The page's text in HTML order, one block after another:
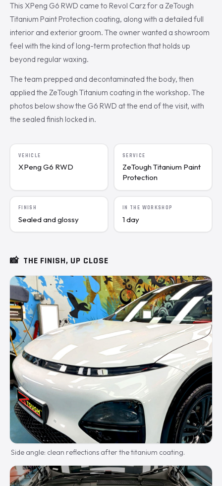
This XPeng G6 RWD came to Revol Carz for a ZeTough
Titanium Paint Protection coating, along with a detailed full
interior and exterior groom. The owner wanted a showroom
feel with the kind of long-term protection that holds up
beyond regular waxing.
The team prepped and decontaminated the body, then
applied the ZeTough Titanium coating in the workshop. The
photos below show the G6 RWD at the end of the visit, with
the sealed finish locked in.
VEHICLE
XPeng G6 RWD
SERVICE
ZeTough Titanium Paint
Protection
FINISH
Sealed and glossy
IN THE WORKSHOP
1 day
📸 THE FINISH, UP CLOSE
Side angle: clean reflections after the titanium coating.